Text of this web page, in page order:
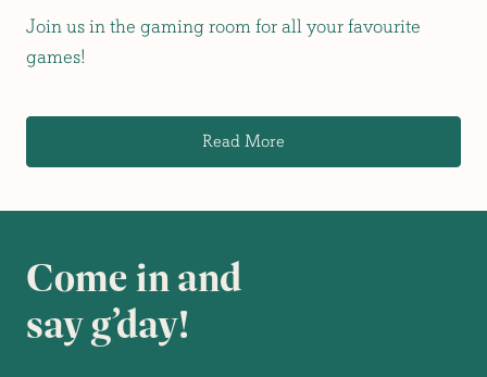
Join us in the gaming room for all your favourite
games!
Read More
Come in and
say g’day!